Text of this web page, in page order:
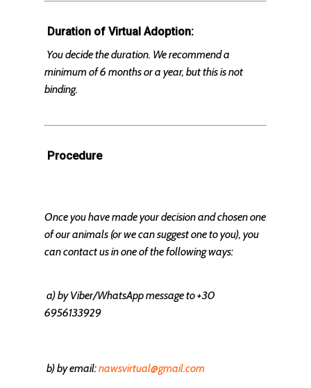
Duration of Virtual Adoption:
You decide the duration. We recommend a
minimum of 6 months or a year, but this is not
binding.
Procedure
Once you have made your decision and chosen one
of our animals (or we can suggest one to you), you
can contact us in one of the following ways:
a)by Viber/WhatsApp messageto +30
6956133929
b) by email:nawsvirtual@gmail.com